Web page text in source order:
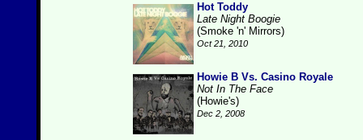
Hot Toddy
Late Night Boogie
(Smoke 'n' Mirrors)
Oct 21, 2010
Howie B Vs. Casino Royale
Not In The Face
(Howie's)
Dec 2, 2008